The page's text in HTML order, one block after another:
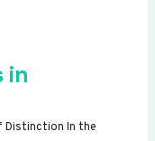
in
Distinction In the